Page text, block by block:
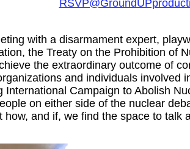
with a disarmament expert,
the Treaty on the Prohibition of
the extraordinary outcome of
and individuals involved
International Campaign to Abolish
on either side of the nuclear
how, and if, we find the space to talk